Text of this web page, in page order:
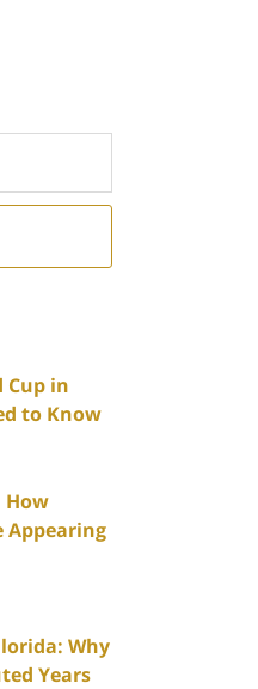
Cup in
to Know
How
Appearing
Why
Years